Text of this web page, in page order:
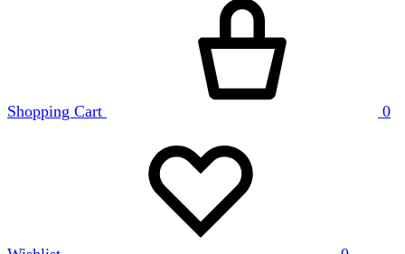
Shopping Cart 0